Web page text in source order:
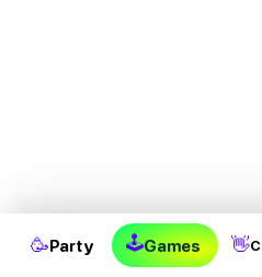
They are usually mild and
characteristics would never
🥳Party 🕹Games 👋